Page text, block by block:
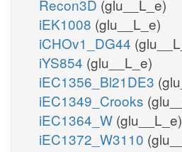
Recon3D (glu__L_e)
iEK1008 (glu__L_e)
iCHOv1_DG44
iYS854 (glu__L_e)
iEC1356_Bl21DE3
iEC1349_Crooks
iEC1364_W (glu__L_e)
iEC1372_W3110